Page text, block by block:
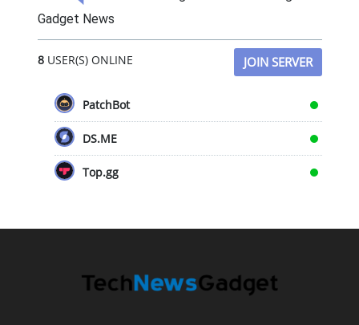
Gadget News
8USER(S) ONLINE JOIN SERVER
PatchBot
DS.ME
Top.gg